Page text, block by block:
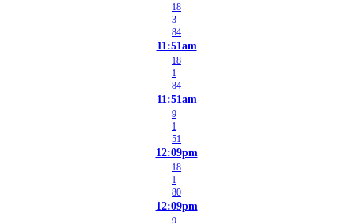
18
3
84
11:51am
18
1
84
11:51am
9
1
51
12:09pm
18
1
80
12:09pm
9